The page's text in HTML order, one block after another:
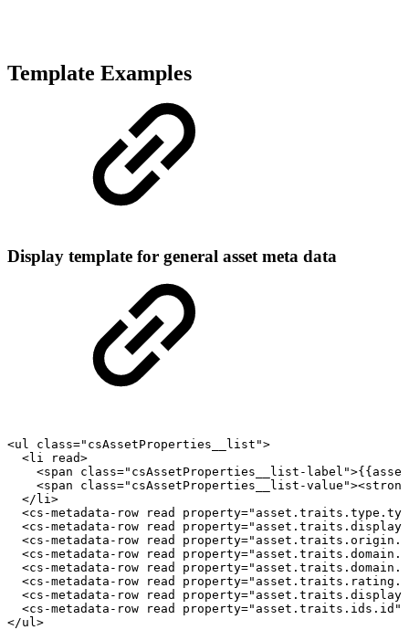
Template Examples
Display template for general asset meta data
<ul
class="csAssetProperties__list">
<li
read>
<span
class="csAssetProperties__list-
<span
class="csAssetProperties__list-
</li>
<cs-metadata-row
read
<cs-metadata-row
read
<cs-metadata-row
read
<cs-metadata-row
read
<cs-metadata-row
read
<cs-metadata-row
read
<cs-metadata-row
read
<cs-metadata-row
read
</ul>